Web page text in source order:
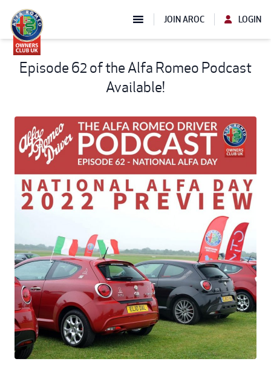
JOIN AROC LOGIN
Episode 62 of the Alfa Romeo Podcast
Available!